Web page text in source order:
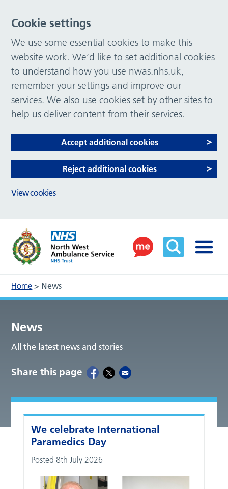
Home > News
News
All the latest news and stories
Share this page
We celebrate International
Paramedics Day
Posted 8th July 2026
Cookie settings
We use some essential cookies to make this
website work. We’d like to set additional cookies
to understand how you use nwas.nhs.uk,
remember your settings and improve our
services. We also use cookies set by other sites to
help us deliver content from their services.
Accept additional cookies
Reject additional cookies
View cookies